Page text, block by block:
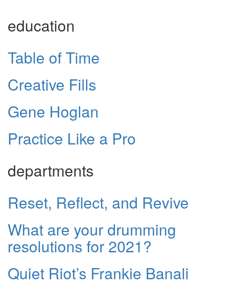
education
Table of Time
Creative Fills
Gene Hoglan
Practice Like a Pro
departments
Reset, Reflect, and Revive
What are your drumming
resolutions for 2021?
Quiet Riot’s Frankie Banali